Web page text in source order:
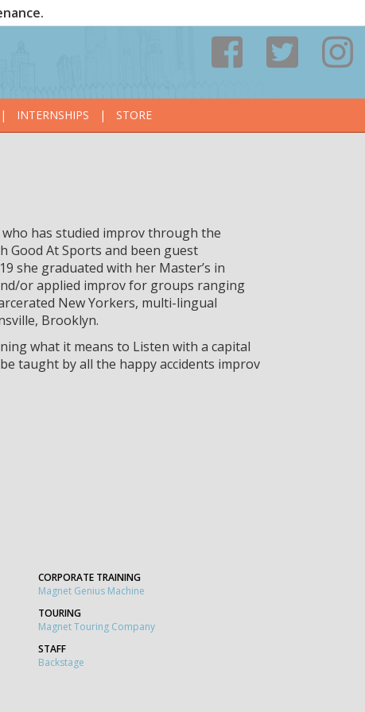
| INTERNSHIPS | STORE
who has studied improv through the
Good At Sports and been guest
she graduated with her Master’s in
or applied improv for groups ranging
New Yorkers, multi-lingual
Brooklyn.
what it means to Listen with a capital
taught by all the happy accidents improv
CORPORATE TRAINING
Magnet Genius Machine
TOURING
Magnet Touring Company
STAFF
Backstage